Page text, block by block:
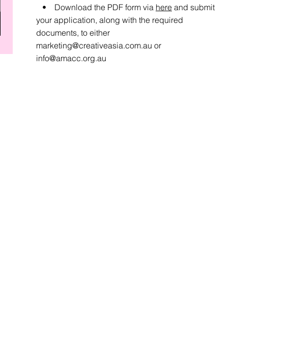
• Download the PDF form via here and submit
your application, along with the required
documents, to either
marketing@creativeasia.com.au or
info@amacc.org.au